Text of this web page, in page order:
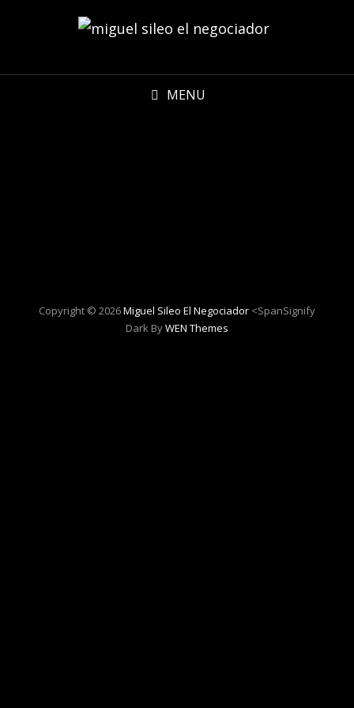
MENU
Copyright © 2026Miguel Sileo El Negociador <spanSignify
Dark ByWEN Themes